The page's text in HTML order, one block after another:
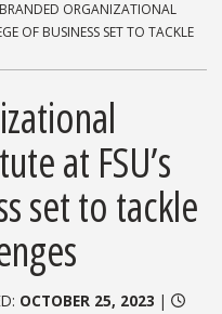
ORGANIZATIONAL
OF BUSINESS SET TO TACKLE
at FSU’s
set to tackle
OCTOBER 25, 2023 |